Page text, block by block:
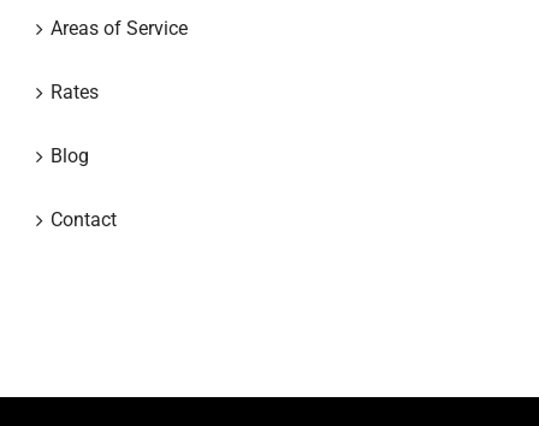
Areas of Service
Rates
Blog
Contact